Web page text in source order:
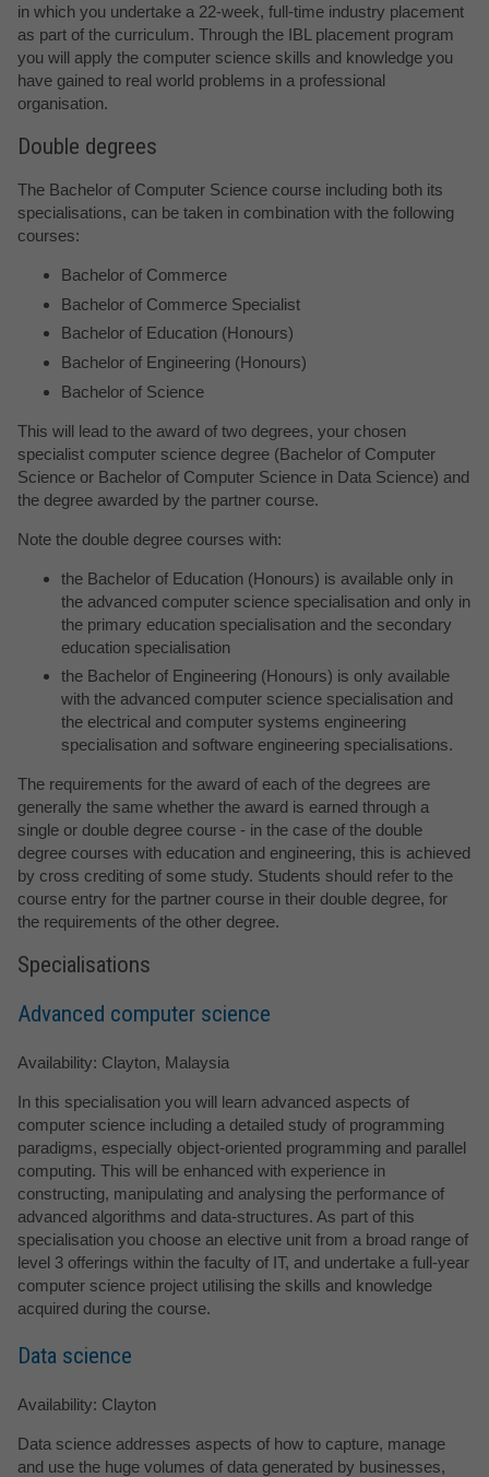
in which you undertake a 22-week, full-time industry placement
as part of the curriculum. Through the IBL placement program
you will apply the computer science skills and knowledge you
have gained to real world problems in a professional
organisation.
Double degrees
The Bachelor of Computer Science course including both its
specialisations, can be taken in combination with the following
courses:
Bachelor of Commerce
Bachelor of Commerce Specialist
Bachelor of Education (Honours)
Bachelor of Engineering (Honours)
Bachelor of Science
This will lead to the award of two degrees, your chosen
specialist computer science degree (Bachelor of Computer
Science or Bachelor of Computer Science in Data Science) and
the degree awarded by the partner course.
Note the double degree courses with:
the Bachelor of Education (Honours) is available only in
the advanced computer science specialisation and only in
the primary education specialisation and the secondary
education specialisation
the Bachelor of Engineering (Honours) is only available
with the advanced computer science specialisation and
the electrical and computer systems engineering
specialisation and software engineering specialisations.
The requirements for the award of each of the degrees are
generally the same whether the award is earned through a
single or double degree course - in the case of the double
degree courses with education and engineering, this is achieved
by cross crediting of some study. Students should refer to the
course entry for the partner course in their double degree, for
the requirements of the other degree.
Specialisations
Advanced computer science
Availability: Clayton, Malaysia
In this specialisation you will learn advanced aspects of
computer science including a detailed study of programming
paradigms, especially object-oriented programming and parallel
computing. This will be enhanced with experience in
constructing, manipulating and analysing the performance of
advanced algorithms and data-structures. As part of this
specialisation you choose an elective unit from a broad range of
level 3 offerings within the faculty of IT, and undertake a full-year
computer science project utilising the skills and knowledge
acquired during the course.
Data science
Availability: Clayton
Data science addresses aspects of how to capture, manage
and use the huge volumes of data generated by businesses,